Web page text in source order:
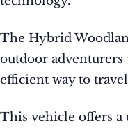
The Hybrid
outdoor adventurers
efficient way to
This vehicle offers